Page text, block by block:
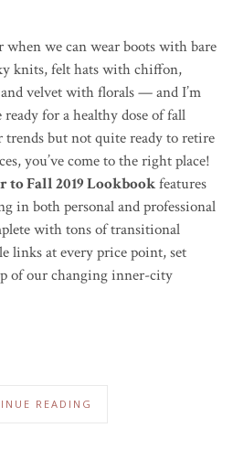
when we can wear boots with bare
knits, felt hats with chiffon,
velvet with florals — and I’m
for a healthy dose of fall
trends but not quite ready to retire
you’ve come to the right place!
Fall 2019 Lookbookfeatures
in both personal and professional
with tons of transitional
links at every price point, set
of our changing inner-city
READING